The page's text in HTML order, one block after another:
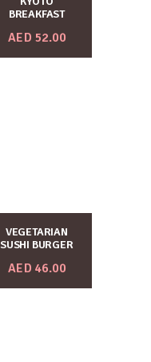
BREAKFAST
AED 52.00
VEGETARIAN
SUSHI BURGER
AED 46.00